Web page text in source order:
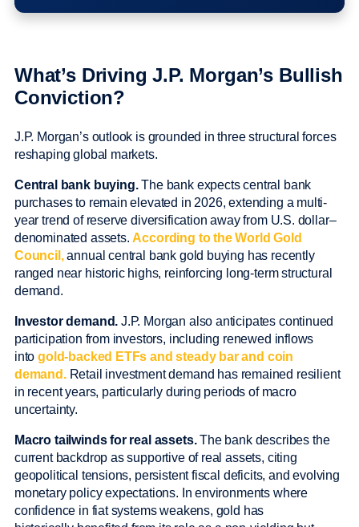
What’s Driving J.P. Morgan’s Bullish
Conviction?
J.P. Morgan’s outlook is grounded in three structural forces
reshaping global markets.
Central bank buying.The bank expects central bank
purchases to remain elevated in 2026, extending a multi-
year trend of reserve diversification away from U.S. dollar–
denominated assets.According to the World Gold
Council, annual central bank gold buying has recently
ranged near historic highs, reinforcing long-term structural
demand.
Investor demand. J.P. Morgan also anticipates continued
participation from investors, including renewed inflows
intogold-backed ETFs and steady bar and coin
demand. Retail investment demand has remained resilient
in recent years, particularly during periods of macro
uncertainty.
Macro tailwinds for real assets.The bank describes the
current backdrop as supportive of real assets, citing
geopolitical tensions, persistent fiscal deficits, and evolving
monetary policy expectations. In environments where
confidence in fiat systems weakens, gold has